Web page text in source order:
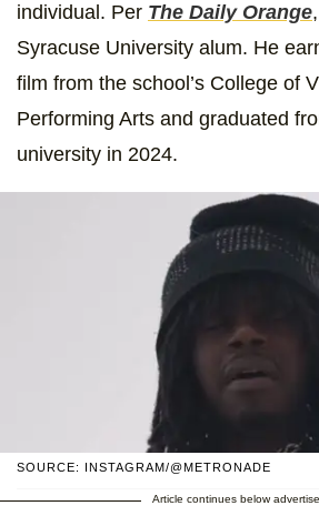
individual. Per The Daily Orange
Syracuse University alum. He
film from the school’s College of
Performing Arts and graduated
university in 2024.
SOURCE: INSTAGRAM/@METRONADE
Article continues below